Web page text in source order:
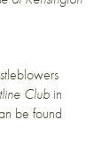
Club in
be found